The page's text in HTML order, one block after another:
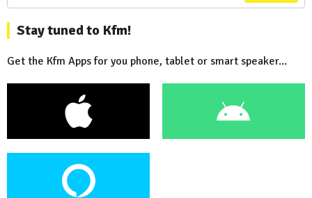
Stay tuned to Kfm!
Get the Kfm Apps for you phone, tablet or smart speaker...